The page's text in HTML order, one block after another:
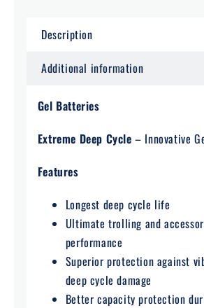
Description
Additional information
Gel Batteries
Extreme Deep Cycle – Innovative
Features
Longest deep cycle life
Ultimate trolling and
performance
Superior protection against
deep cycle damage
Better capacity protection